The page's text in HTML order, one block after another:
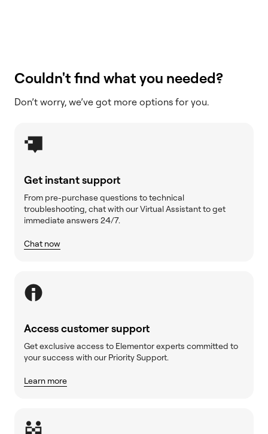
Couldn't find what you needed?
Don’t worry, we’ve got more options for you.
Get instant support
From pre-purchase questions to technical
troubleshooting, chat with our Virtual Assistant to get
immediate answers 24/7.
Chat now
Access customer support
Get exclusive access to Elementor experts committed to
your success with our Priority Support.
Learn more